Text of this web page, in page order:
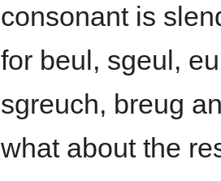
consonant is
for beul, sgeul,
sgreuch, breug
what about the